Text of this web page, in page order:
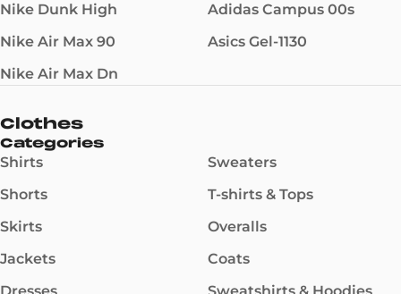
Nike Dunk High
Nike Air Max 90
Nike Air Max Dn
Adidas Campus 00s
Asics Gel-1130
Clothes
Categories
Shirts
Shorts
Skirts
Jackets
Sweaters
T-shirts & Tops
Overalls
Coats